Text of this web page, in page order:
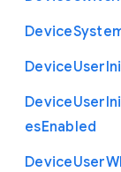
Device
DeviceUser
DeviceUser
esEnabled
DeviceUser